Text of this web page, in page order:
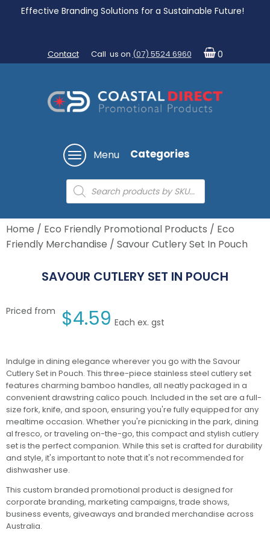
Effective Branding Solutions for a Sustainable Future!
Contact Call us on (07) 5524 6960 0
Menu Categories
Products
search
Home / Eco Friendly Promotional Products / Eco
Friendly Merchandise / Savour Cutlery Set In Pouch
SAVOUR CUTLERY SET IN POUCH
Priced from $4.59 Each ex. gst
Indulge in dining elegance wherever you go with the Savour
Cutlery Set in Pouch. This three-piece stainless steel cutlery set
features charming bamboo handles, all neatly packaged in a
convenient drawstring calico pouch. Included in the set are a full-
size fork, knife, and spoon, ensuring you're fully equipped for any
mealtime occasion. Whether you're picnicking in the park, dining
al fresco, or traveling on-the-go, this compact and stylish cutlery
set is the perfect companion. While this set is crafted for durability
and style, it's important to note that it's not recommended for
dishwasher use.
This custom branded promotional product is designed for
corporate branding, marketing campaigns, trade shows,
business events, giveaways and branded merchandise across
Australia.